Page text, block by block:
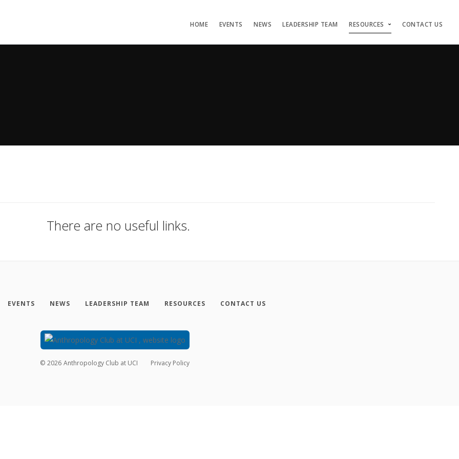
HOME EVENTS NEWS LEADERSHIP TEAM RESOURCES CONTACT US
There are no useful links.
EVENTS NEWS LEADERSHIP TEAM RESOURCES CONTACT US
© 2026 Anthropology Club at UCI Privacy Policy